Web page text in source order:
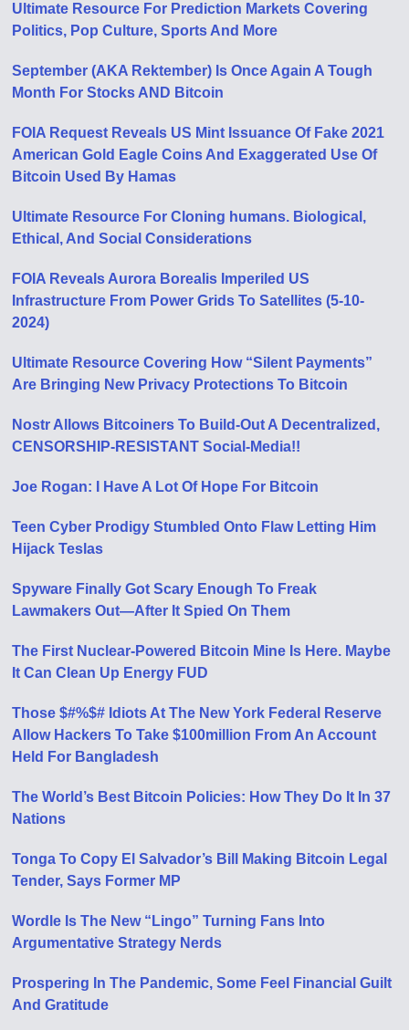
Ultimate Resource For Prediction Markets Covering
Politics, Pop Culture, Sports And More
September (AKA Rektember) Is Once Again A Tough
Month For Stocks AND Bitcoin
FOIA Request Reveals US Mint Issuance Of Fake 2021
American Gold Eagle Coins And Exaggerated Use Of
Bitcoin Used By Hamas
Ultimate Resource For Cloning humans. Biological,
Ethical, And Social Considerations
FOIA Reveals Aurora Borealis Imperiled US
Infrastructure From Power Grids To Satellites (5-10-
2024)
Ultimate Resource Covering How “Silent Payments”
Are Bringing New Privacy Protections To Bitcoin
Nostr Allows Bitcoiners To Build-Out A Decentralized,
CENSORSHIP-RESISTANT Social-Media!!
Joe Rogan: I Have A Lot Of Hope For Bitcoin
Teen Cyber Prodigy Stumbled Onto Flaw Letting Him
Hijack Teslas
Spyware Finally Got Scary Enough To Freak
Lawmakers Out—After It Spied On Them
The First Nuclear-Powered Bitcoin Mine Is Here. Maybe
It Can Clean Up Energy FUD
Those $#%$# Idiots At The New York Federal Reserve
Allow Hackers To Take $100million From An Account
Held For Bangladesh
The World’s Best Bitcoin Policies: How They Do It In 37
Nations
Tonga To Copy El Salvador’s Bill Making Bitcoin Legal
Tender, Says Former MP
Wordle Is The New “Lingo” Turning Fans Into
Argumentative Strategy Nerds
Prospering In The Pandemic, Some Feel Financial Guilt
And Gratitude